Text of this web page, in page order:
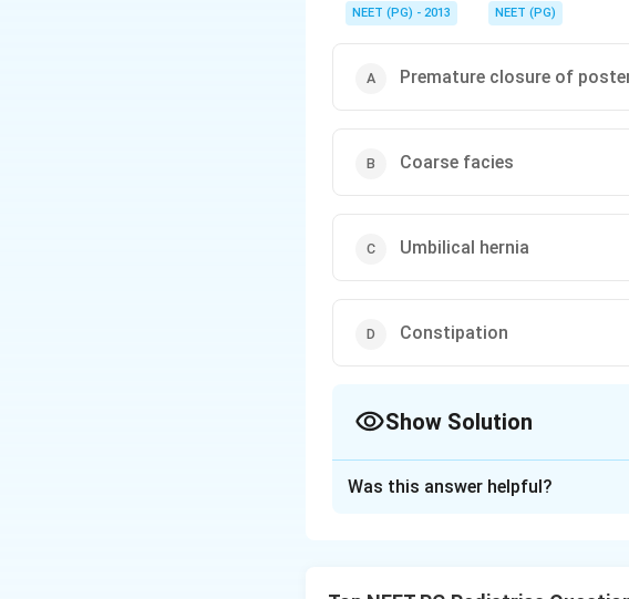
NEET (PG) - 2013 NEET (PG)
Premature closure of
Coarse facies
Umbilical hernia
Constipation
Show Solution
Was this answer helpful?